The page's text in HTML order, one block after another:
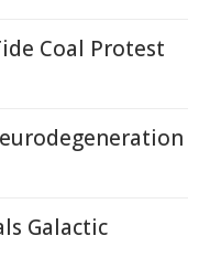
Coal Protest
Galactic